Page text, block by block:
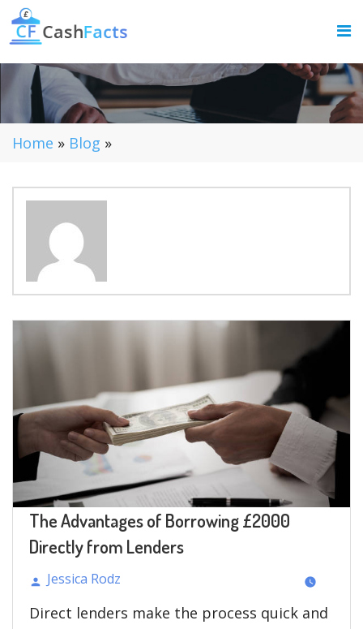
Home » Blog »
The Advantages of Borrowing £2000
Directly from Lenders
Posted
Jessica Rodz
Direct lenders make the process quick and